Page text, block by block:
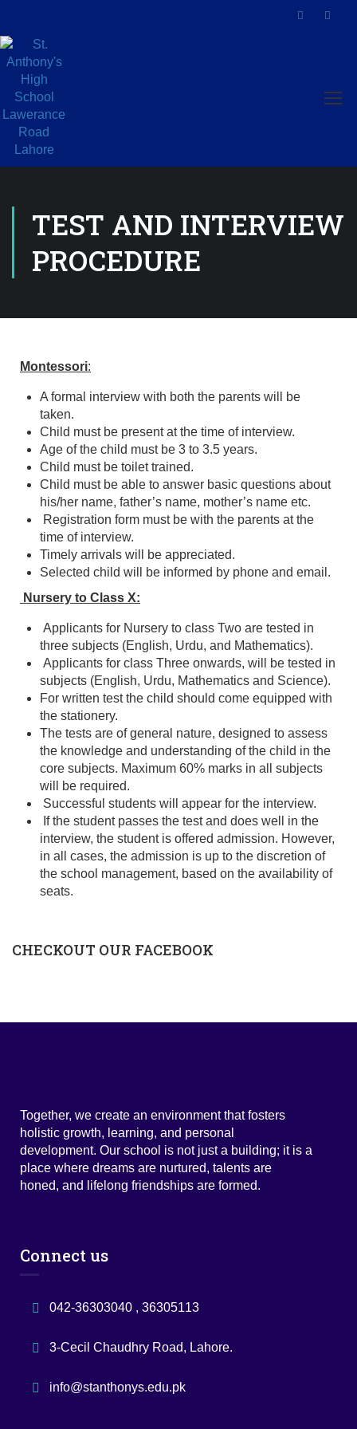
TEST AND INTERVIEW
PROCEDURE
Montessori:
A formal interview with both the parents will be
taken.
Child must be present at the time of interview.
Age of the child must be 3 to 3.5 years.
Child must be toilet trained.
Child must be able to answer basic questions about
his/her name, father’s name, mother’s name etc.
Registration form must be with the parents at the
time of interview.
Timely arrivals will be appreciated.
Selected child will be informed by phone and email.
Nursery to Class X:
Applicants for Nursery to class Two are tested in
three subjects (English, Urdu, and Mathematics).
Applicants for class Three onwards, will be tested in
subjects (English, Urdu, Mathematics and Science).
For written test the child should come equipped with
the stationery.
The tests are of general nature, designed to assess
the knowledge and understanding of the child in the
core subjects. Maximum 60% marks in all subjects
will be required.
Successful students will appear for the interview.
If the student passes the test and does well in the
interview, the student is offered admission. However,
in all cases, the admission is up to the discretion of
the school management, based on the availability of
seats.
CHECKOUT OUR FACEBOOK
Together, we create an environment that fosters
holistic growth, learning, and personal
development. Our school is not just a building; it is a
place where dreams are nurtured, talents are
honed, and lifelong friendships are formed.
Connect us
042-36303040 , 36305113
3-Cecil Chaudhry Road, Lahore.
info@stanthonys.edu.pk